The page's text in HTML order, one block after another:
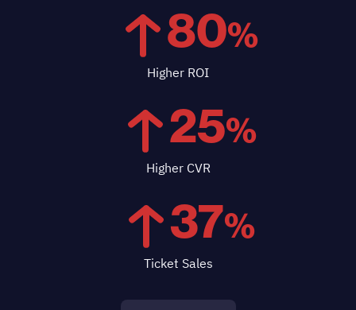
80%
Higher ROI
25%
Higher CVR
37%
Ticket Sales